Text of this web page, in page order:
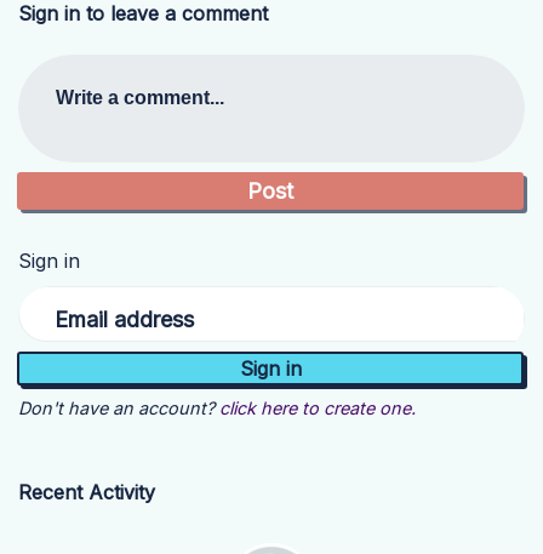
Sign in to leave a comment
Write a comment...
Sign in
Email address
Don't have an account? click here to create one.
Recent Activity